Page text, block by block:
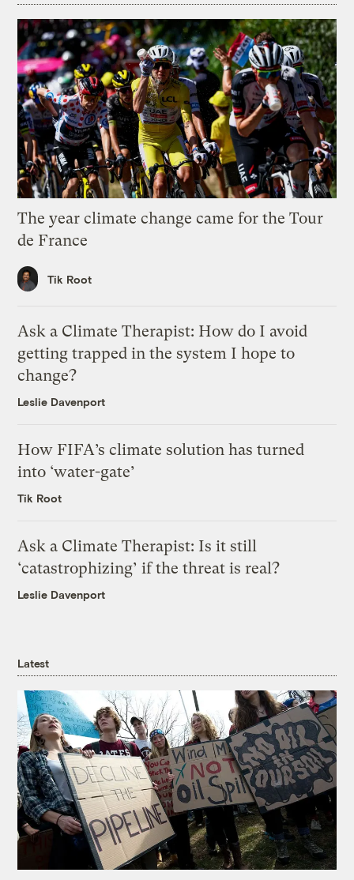
The year climate change came for the Tour
de France
Tik Root
Ask a Climate Therapist: How do I avoid
getting trapped in the system I hope to
change?
Leslie Davenport
How FIFA’s climate solution has turned
into ‘water-gate’
Tik Root
Ask a Climate Therapist: Is it still
‘catastrophizing’ if the threat is real?
Leslie Davenport
Latest